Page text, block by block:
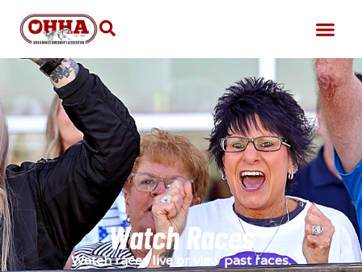
Watch Races
Watch races live or view past races.